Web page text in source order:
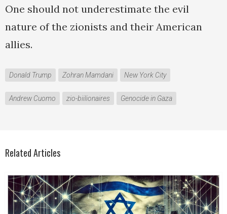
One should not underestimate the evil
nature of the zionists and their American
allies.
Donald Trump Zohran Mamdani New York City
Andrew Cuomo zio-biilionaires Genocide in Gaza
Related Articles